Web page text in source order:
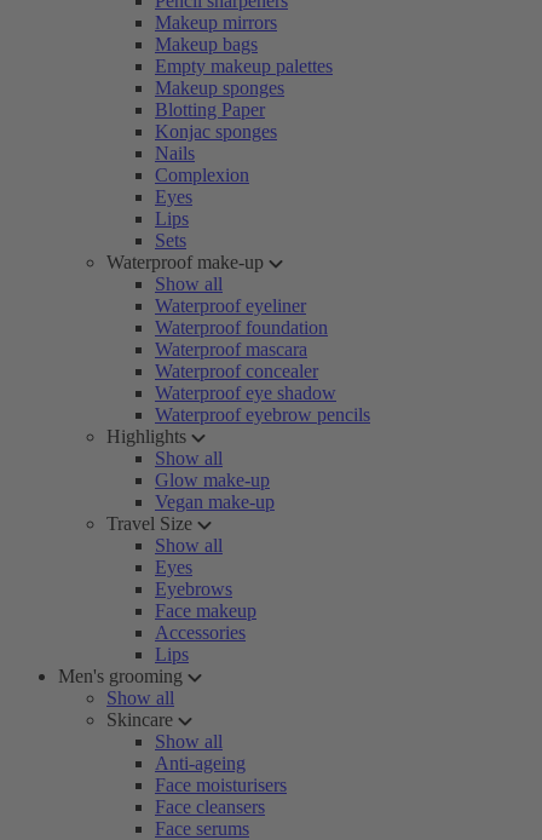
Makeup mirrors
Makeup bags
Empty makeup palettes
Makeup sponges
Blotting Paper
Konjac sponges
Nails
Complexion
Eyes
Lips
Sets
Waterproof make-up
Show all
Waterproof eyeliner
Waterproof foundation
Waterproof mascara
Waterproof concealer
Waterproof eye shadow
Waterproof eyebrow pencils
Highlights
Show all
Glow make-up
Vegan make-up
Travel Size
Show all
Eyes
Eyebrows
Face makeup
Accessories
Lips
Men's grooming
Show all
Skincare
Show all
Anti-ageing
Face moisturisers
Face cleansers
Face serums